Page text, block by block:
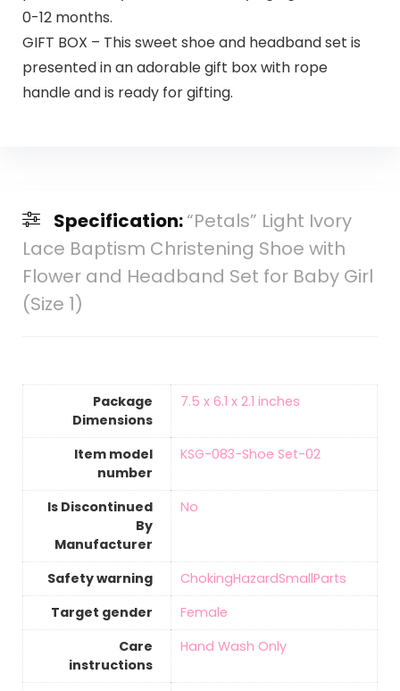
0-12 months.
GIFT BOX – This sweet shoe and headband set is
presented in an adorable gift box with rope
handle and is ready for gifting.
Specification:“Petals” Light Ivory
Lace Baptism Christening Shoe with
Flower and Headband Set for Baby Girl
(Size 1)
Package
Dimensions
‎7.5 x 6.1 x 2.1 inches
Item model
number
‎KSG-083-Shoe Set-02
Is Discontinued
By
Manufacturer
‎No
Safety warning
‎ChokingHazardSmallParts
Target gender
‎Female
Care
instructions
Hand Wash Only